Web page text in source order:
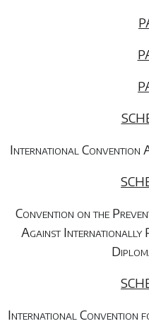
International Convention
Convention on the
Against Internationally
International Convention